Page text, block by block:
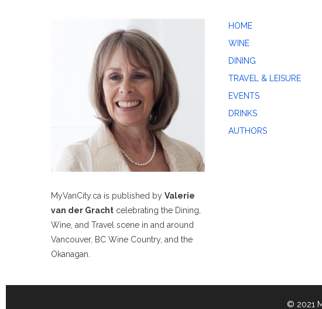
MyVanCity.ca is published by Valerie
van der Gracht celebrating the Dining,
Wine, and Travel scene in and around
Vancouver, BC Wine Country, and the
Okanagan.
HOME
WINE
DINING
TRAVEL & LEISURE
EVENTS
DRINKS
AUTHORS
©